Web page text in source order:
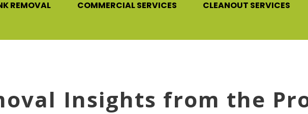
REMOVAL COMMERCIAL SERVICES CLEANOUT SERVICES
Insights from the